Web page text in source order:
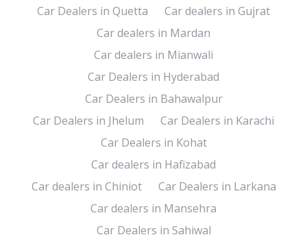
Car Dealers in Quetta
Car dealers in Gujrat
Car dealers in Mardan
Car dealers in Mianwali
Car Dealers in Hyderabad
Car Dealers in Bahawalpur
Car Dealers in Jhelum
Car Dealers in Karachi
Car Dealers in Kohat
Car dealers in Hafizabad
Car dealers in Chiniot
Car Dealers in Larkana
Car dealers in Mansehra
Car Dealers in Sahiwal